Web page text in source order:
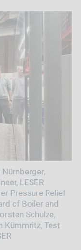
LESER
Pressure Relief
of Boiler and
Schulze,
Kümmritz, Test